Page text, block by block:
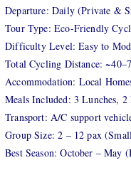
Departure: Daily (Private &
Tour Type: Eco-Friendly
Difficulty Level: Easy to
Total Cycling Distance:
Accommodation: Local
Meals Included: 3 Lunches,
Transport: A/C support
Group Size: 2 – 12 pax
Best Season: October – May